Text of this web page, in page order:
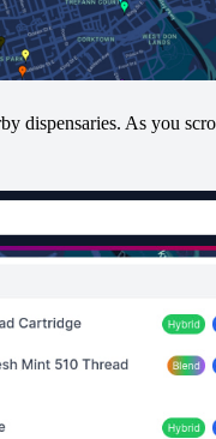
dispensaries. As you